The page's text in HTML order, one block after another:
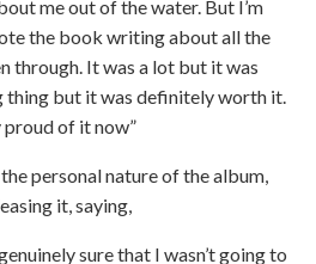
me out of the water. But I’m
the book writing about all the
through. It was a lot but it was
thing but it was definitely worth it.
proud of it now”
personal nature of the album,
it, saying,
sure that I wasn’t going to